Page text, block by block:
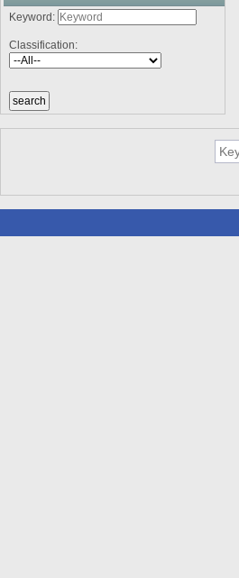
Keyword:
Classification: